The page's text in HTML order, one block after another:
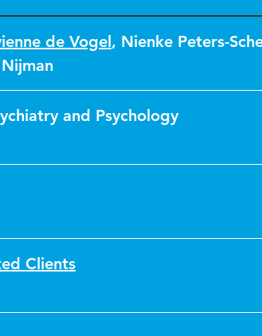
de Vogel, Nienke Peters-
and Psychology
Clients